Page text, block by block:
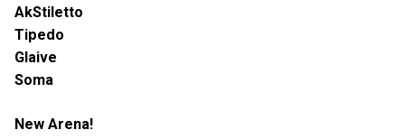
AkStiletto
Tipedo
Glaive
Soma
New Arena!